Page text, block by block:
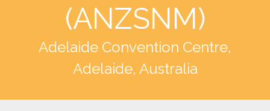
(ANZSNM)
Adelaide Convention Centre,
Adelaide, Australia